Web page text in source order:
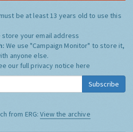
be at least 13 years old to use this
store your email address
We use "Campaign Monitor" to store it,
anyone else.
our full privacy notice here
Subscribe
from ERG:View the archive